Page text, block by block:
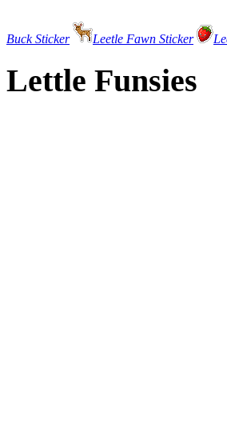
Buck Sticker Leetle Fawn Sticker
Lettle Funsies